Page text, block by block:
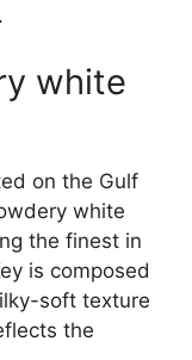
white
on the Gulf
white
the finest in
is composed
soft texture
the